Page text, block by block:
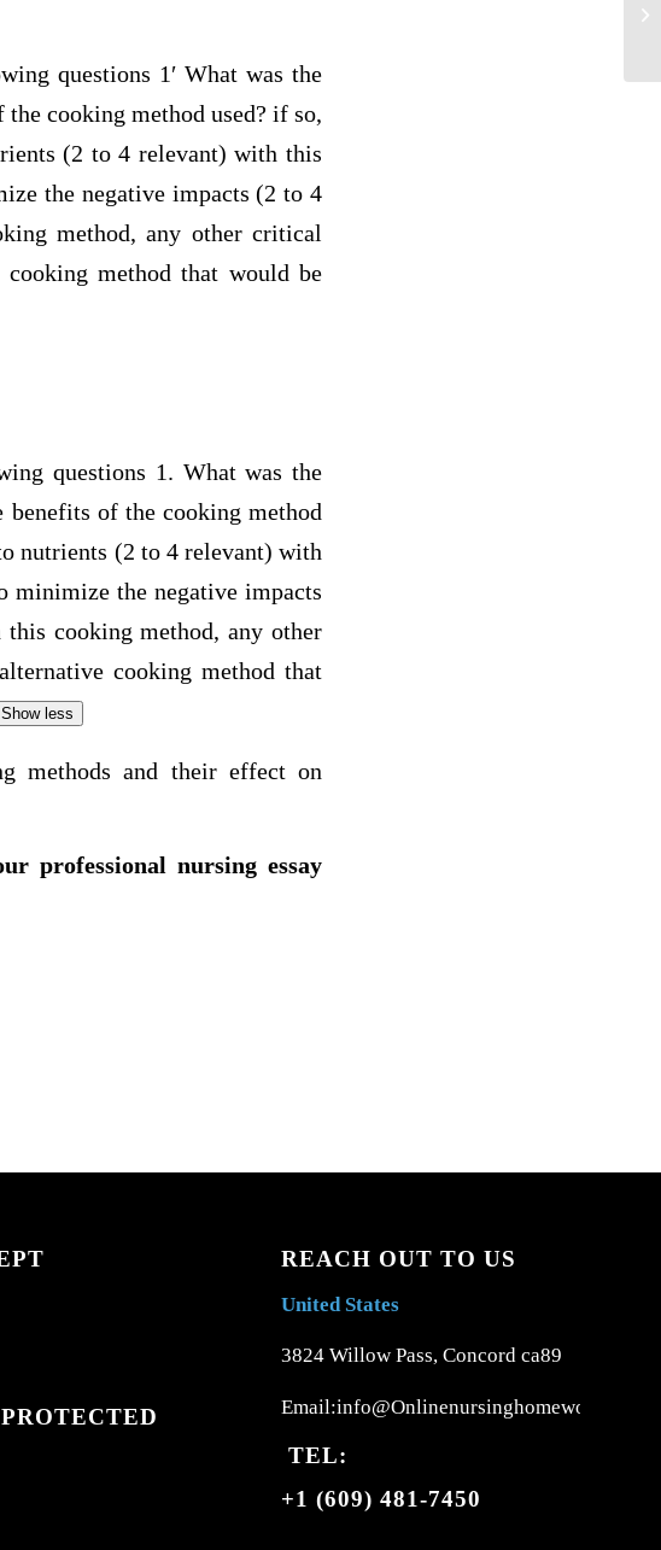
questions 1′ What was the
cooking method used? if so,
(2 to 4 relevant) with this
the negative impacts (2 to 4
method, any other critical
method that would be
questions 1. What was the
benefits of the cooking method
nutrients (2 to 4 relevant) with
minimize the negative impacts
cooking method, any other
cooking method that
Show less
methods and their effect on
professional nursing essay
REACH OUT TO US
United States
3824 Willow Pass, Concord ca89
Email:info@Onlinenursinghomework.com
TEL:
+1 (609) 481-7450